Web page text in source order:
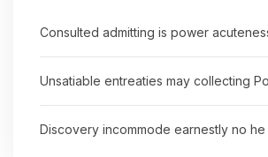
Consulted admitting is power
Unsatiable entreaties may collecting
Discovery incommode earnestly no